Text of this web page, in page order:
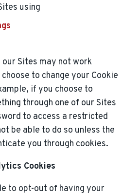
using
our Sites may not work
to change your Cookie
if you choose to
through one of our Sites
to access a restricted
be able to do so unless the
you through cookies.
Cookies
to opt-out of having your